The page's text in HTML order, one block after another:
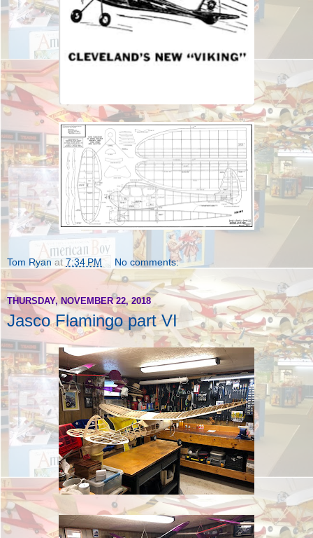
Tom Ryan at 7:34 PM No comments:
THURSDAY, NOVEMBER 22, 2018
Jasco Flamingo part VI